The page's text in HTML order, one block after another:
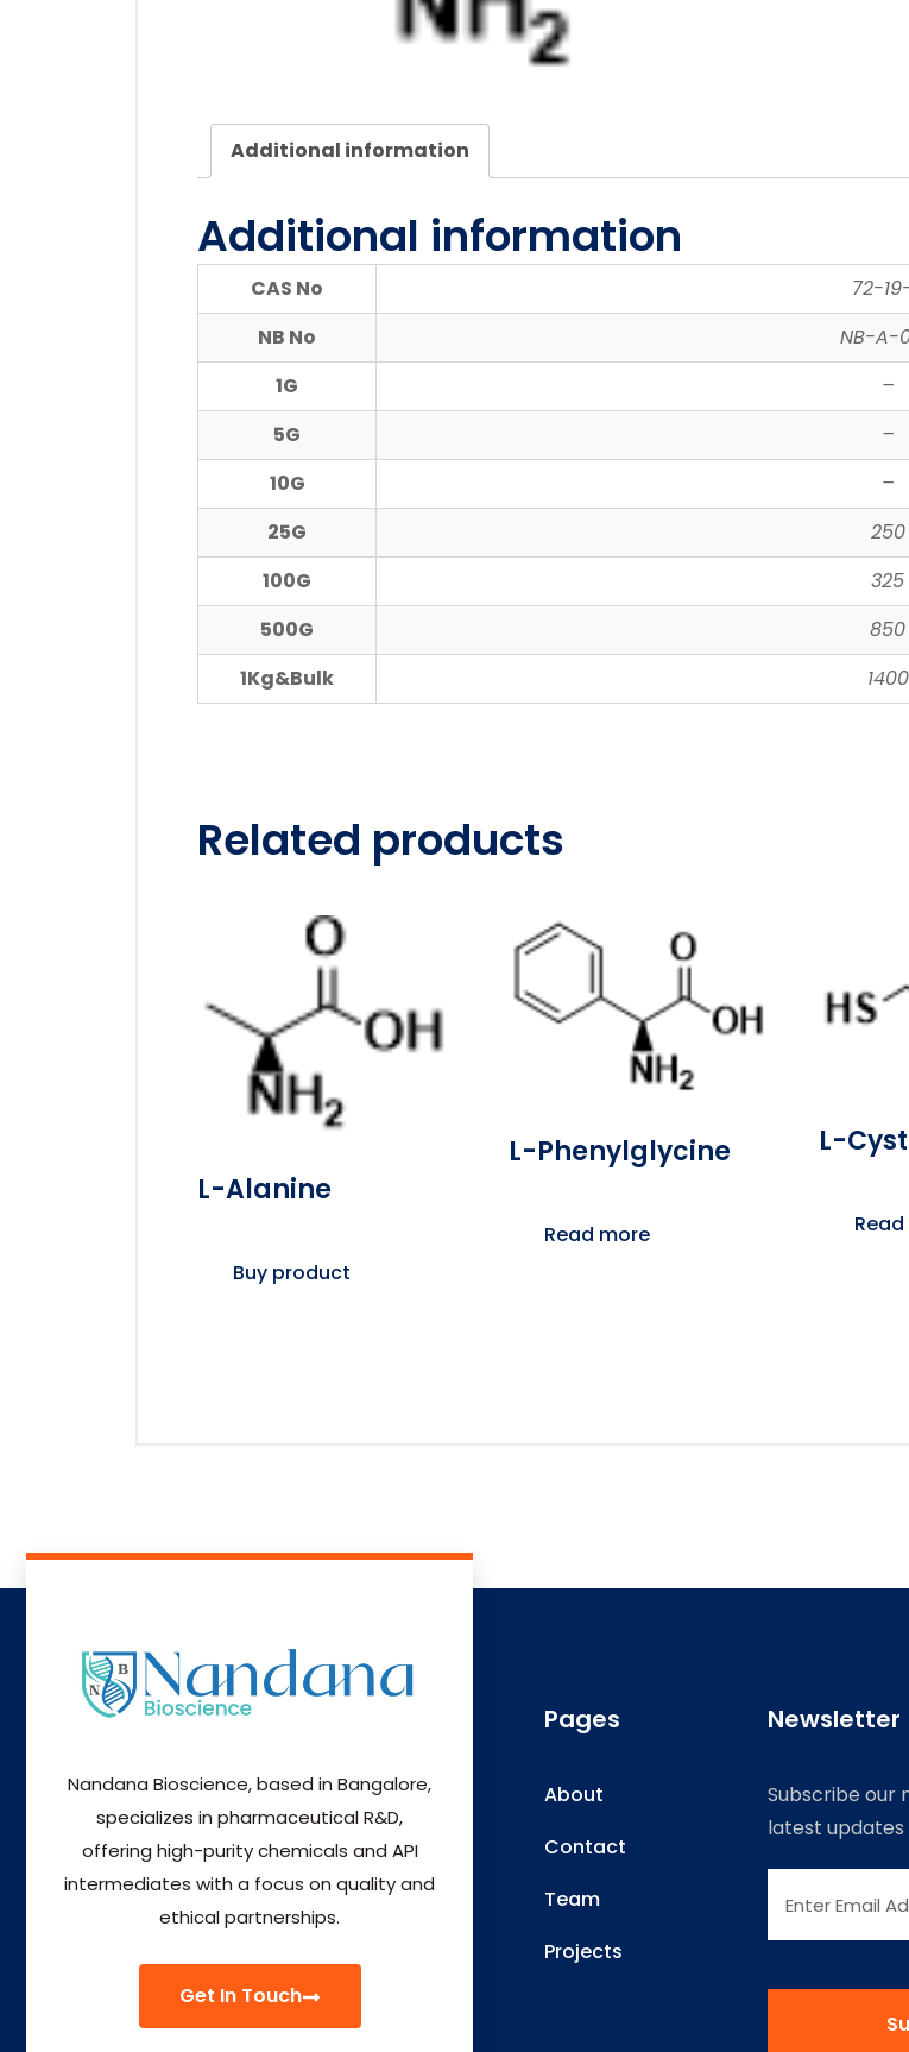
Additional information
Additional information
CAS No
72-
NB No
NB-A-
1G
–
5G
–
10G
–
25G
250
100G
325
500G
850
1Kg&Bulk
1400
Related products
L-Alanine
Buy product
L-Phenylglycine
Read more
L-
Nandana Bioscience, based in Bangalore,
specializes in pharmaceutical R&D,
offering high-purity chemicals and API
intermediates with a focus on quality and
ethical partnerships.
Get In Touch
Pages
About
Contact
Team
Projects
Newsletter
Subscribe our
latest updates